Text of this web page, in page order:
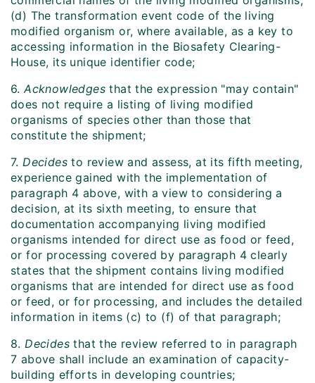
(d) The transformation event code of the living
modified organism or, where available, as a key to
accessing information in the Biosafety Clearing-
House, its unique identifier code;
6.Acknowledgesthat the expression "may contain"
does not require a listing of living modified
organisms of species other than those that
constitute the shipment;
7.Decides to review and assess, at its fifth meeting,
experience gained with the implementation of
paragraph 4 above, with a view to considering a
decision, at its sixth meeting, to ensure that
documentation accompanying living modified
organisms intended for direct use as food or feed,
or for processing covered by paragraph 4 clearly
states that the shipment contains living modified
organisms that are intended for direct use as food
or feed, or for processing, and includes the detailed
information in items (c) to (f) of that paragraph;
8.Decides that the review referred to in paragraph
7 above shall include an examination of capacity-
building efforts in developing countries;